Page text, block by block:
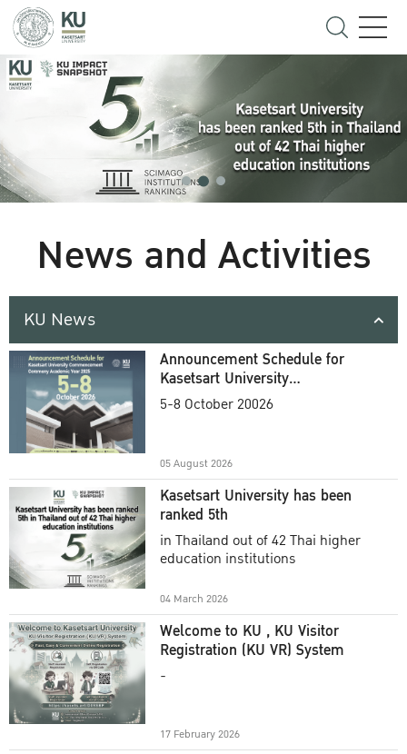
News and Activities
KU News
Announcement Schedule for
Kasetsart University
Commencement Ceremony
5-8 October 20026
05 August 2026
Kasetsart University has been
ranked 5th
in Thailand out of 42 Thai higher
education institutions
04 March 2026
Welcome to KU , KU Visitor
Registration (KU VR) System
-
17 February 2026